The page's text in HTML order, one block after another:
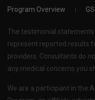
Program Overview
The testimonial statements
represent reported results
providers. Consultants do
any medical concerns you
We are a participant in the